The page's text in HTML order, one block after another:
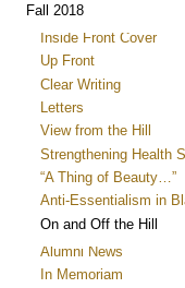
Fall 2018
Inside Front Cover
Up Front
Clear Writing
Letters
View from the Hill
Strengthening Health
“A Thing of Beauty…”
Anti-Essentialism in
On and Off the Hill
Alumni News
In Memoriam